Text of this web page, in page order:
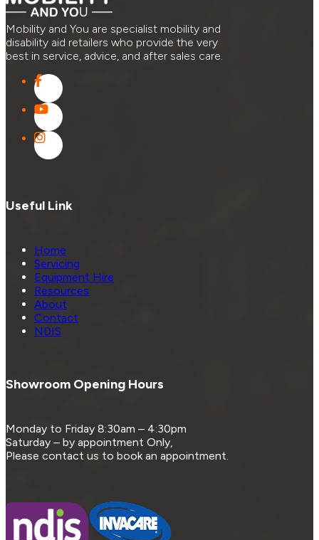
Mobility and You are specialist mobility and
disability aid retailers who provide the very
best in service, advice, and after sales care.
Useful Link
Home
Servicing
Equipment Hire
Resources
About
Contact
NDIS
Showroom Opening Hours
Monday to Friday 8:30am – 4:30pm
Saturday – by appointment Only,
Please contact us to book an appointment.